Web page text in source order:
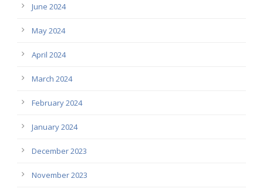
June 2024
May 2024
April 2024
March 2024
February 2024
January 2024
December 2023
November 2023